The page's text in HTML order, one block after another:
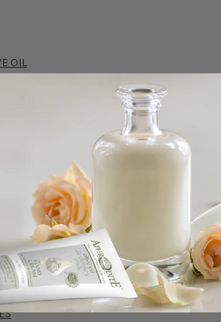
OIL
& OLIVE OIL SKIN CARE
SETS